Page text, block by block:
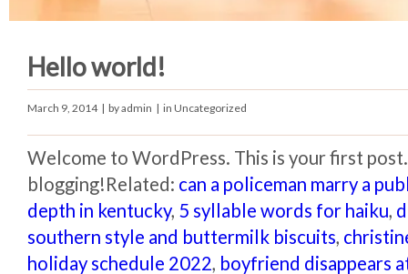
Hello world!
March 9, 2014| byadmin | in Uncategorized
Welcome to WordPress. This is your first
blogging!Related: can a policeman marry a
depth in kentucky, 5 syllable words for haiku,
southern style and buttermilk biscuits,
holiday schedule 2022, boyfriend disappears